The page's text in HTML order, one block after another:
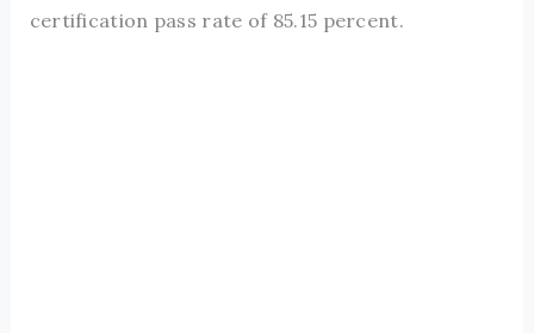
certification pass rate of 85.15 percent.